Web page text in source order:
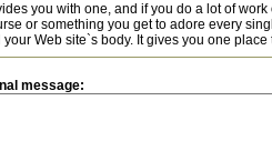
you with one, and if you do a lot of
or something you get to adore every
Web site`s body. It gives you one place
message: